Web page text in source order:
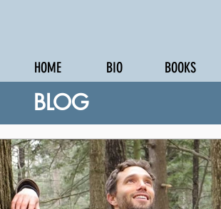
HOME BIO BOOKS
BLOG